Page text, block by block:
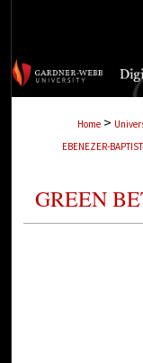
Home >
EBENEZER-
GREEN